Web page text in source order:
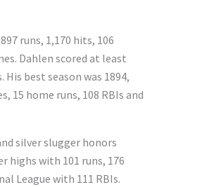
runs, 1,170 hits, 106
Dahlen scored at least
best season was 1894,
15 home runs, 108 RBIs and
silver slugger honors
highs with 101 runs, 176
League with 111 RBIs.